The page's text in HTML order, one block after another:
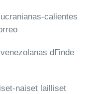
calientes
dГіnde
naiset lailliset